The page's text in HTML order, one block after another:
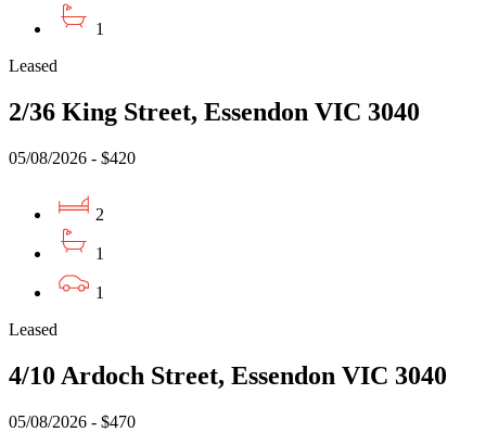
1
Leased
2/36 King Street, Essendon VIC 3040
05/08/2026 - $420
2
1
1
Leased
4/10 Ardoch Street, Essendon VIC 3040
05/08/2026 - $470